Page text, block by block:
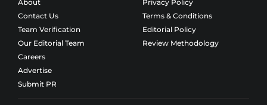
About
Contact Us
Team Verification
Our Editorial Team
Careers
Advertise
Submit PR
Privacy Policy
Terms & Conditions
Editorial Policy
Review Methodology